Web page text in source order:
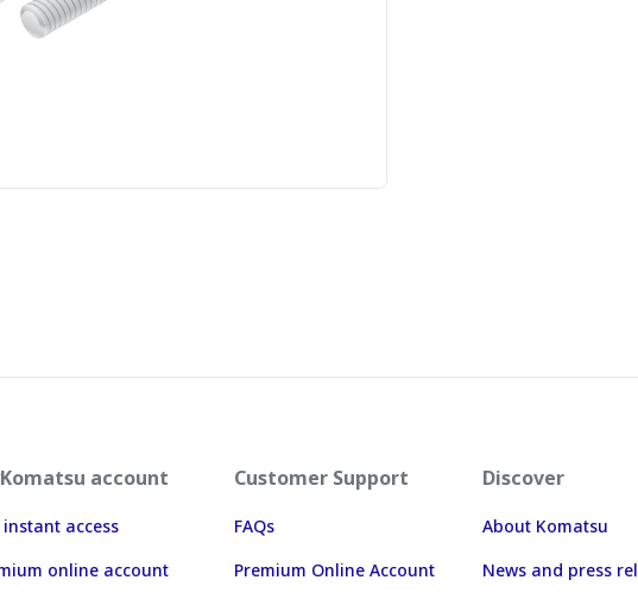
account
instant access
online account
Customer Support
FAQs
Premium Online Account
Discover
About Komatsu
News and press